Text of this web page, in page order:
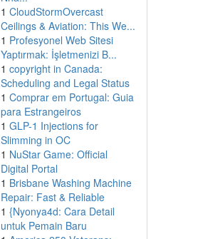
1 CloudStormOvercast
Ceilings & Aviation: This We...
1 Profesyonel Web Sitesi
Yaptırmak: İşletmenizi B...
1 copyright in Canada:
Scheduling and Legal Status
1 Comprar em Portugal: Guia
para Estrangeiros
1 GLP-1 Injections for
Slimming in OC
1 NuStar Game: Official
Digital Portal
1 Brisbane Washing Machine
Repair: Fast & Reliable
1 {Nyonya4d: Cara Detail
untuk Pemain Baru